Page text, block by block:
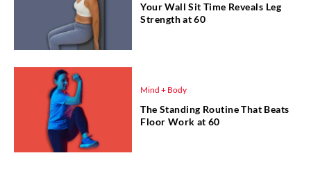
Your Wall Sit Time Reveals Leg
Strength at 60
Mind + Body
The Standing Routine That Beats
Floor Work at 60